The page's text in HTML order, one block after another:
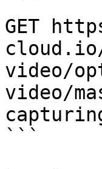
GET
video/
video/
```